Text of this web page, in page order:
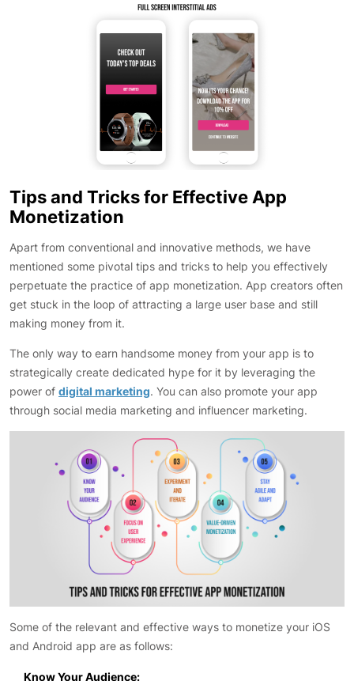
Tips and Tricks for Effective App
Monetization
Apart from conventional and innovative methods, we have
mentioned some pivotal tips and tricks to help you effectively
perpetuate the practice of app monetization. App creators often
get stuck in the loop of attracting a large user base and still
making money from it.
The only way to earn handsome money from your app is to
strategically create dedicated hype for it by leveraging the
power of digital marketing. You can also promote your app
through social media marketing and influencer marketing.
Some of the relevant and effective ways to monetize your iOS
and Android app are as follows:
Know Your Audience: